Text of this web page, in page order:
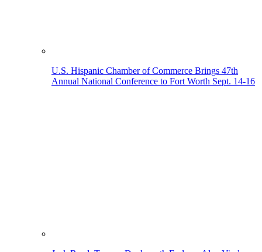
U.S. Hispanic Chamber of Commerce Brings 47th
Annual National Conference to Fort Worth Sept. 14-16